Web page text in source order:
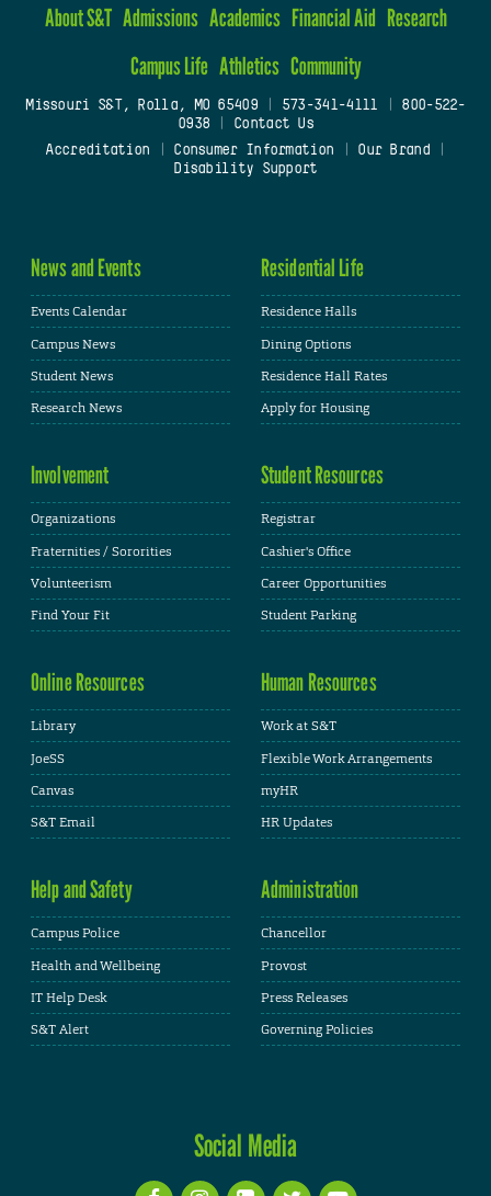
About S&T Admissions Academics Financial Aid Research
Campus Life Athletics Community
Missouri S&T, Rolla, MO 65409| 573-341-4111
800-522-
0938
Contact Us
Accreditation
Consumer Information Our Brand
Disability Support
News and Events
Events Calendar
Campus News
Student News
Research News
Residential Life
Residence Halls
Dining Options
Residence Hall Rates
Apply for Housing
Involvement
Organizations
Fraternities / Sororities
Volunteerism
Find Your Fit
Student Resources
Registrar
Cashier's Office
Career Opportunities
Student Parking
Online Resources
Library
JoeSS
Canvas
S&T Email
Human Resources
Work at S&T
Flexible Work Arrangements
myHR
HR Updates
Help and Safety
Campus Police
Health and Wellbeing
IT Help Desk
S&T Alert
Administration
Chancellor
Provost
Press Releases
Governing Policies
Social Media